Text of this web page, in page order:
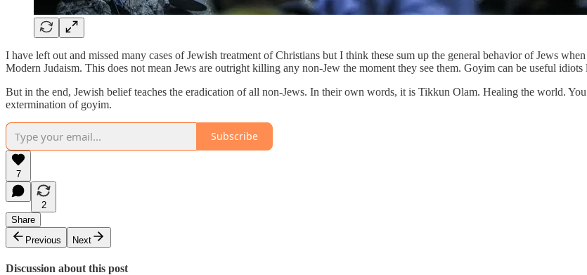
I have left out and missed many cases of Jewish treatment of Christians but I think these sum up the general behavior of Jews
Modern Judaism. This does not mean Jews are outright killing any non-Jew the moment they see them. Goyim can be useful
But in the end, Jewish belief teaches the eradication of all non-Jews. In their own words, it is Tikkun Olam. Healing the world.
extermination of goyim.
Subscribe
7
2
Share
Previous
Next
Discussion about this post